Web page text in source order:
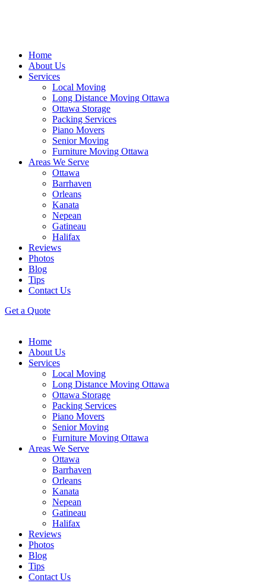
Home
About Us
Services
Local Moving
Long Distance Moving Ottawa
Ottawa Storage
Packing Services
Piano Movers
Senior Moving
Furniture Moving Ottawa
Areas We Serve
Ottawa
Barrhaven
Orleans
Kanata
Nepean
Gatineau
Halifax
Reviews
Photos
Blog
Tips
Contact Us
Get a Quote
Home
About Us
Services
Local Moving
Long Distance Moving Ottawa
Ottawa Storage
Packing Services
Piano Movers
Senior Moving
Furniture Moving Ottawa
Areas We Serve
Ottawa
Barrhaven
Orleans
Kanata
Nepean
Gatineau
Halifax
Reviews
Photos
Blog
Tips
Contact Us